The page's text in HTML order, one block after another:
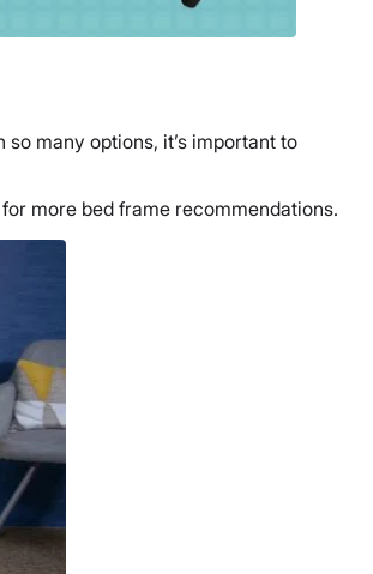
so many options, it’s important to
for more bed frame recommendations.